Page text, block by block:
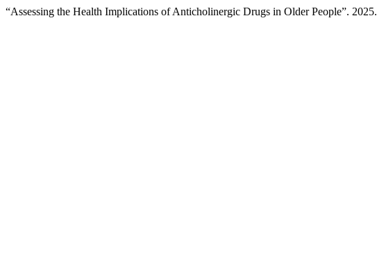
“Assessing the Health Implications of Anticholinergic Drugs in Older People”. 2025.